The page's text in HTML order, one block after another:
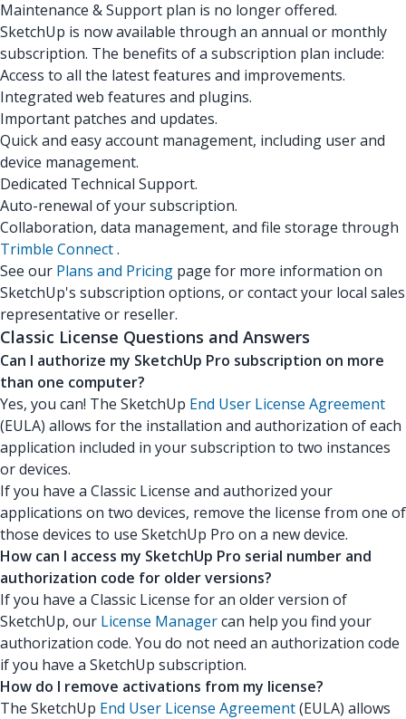
Maintenance & Support plan is no longer offered.
SketchUp is now available through an annual or monthly
subscription. The benefits of a subscription plan include:
Access to all the latest features and improvements.
Integrated web features and plugins.
Important patches and updates.
Quick and easy account management, including user and
device management.
Dedicated Technical Support.
Auto-renewal of your subscription.
Collaboration, data management, and file storage through
Trimble Connect.
See our Plans and Pricing page for more information on
SketchUp's subscription options, or contact your local sales
representative or reseller.
Classic License Questions and Answers
Can I authorize my SketchUp Pro subscription on more
than one computer?
Yes, you can! The SketchUp End User License Agreement
(EULA) allows for the installation and authorization of each
application included in your subscription to two instances
or devices.
If you have a Classic License and authorized your
applications on two devices, remove the license from one of
those devices to use SketchUp Pro on a new device.
How can I access my SketchUp Pro serial number and
authorization code for older versions?
If you have a Classic License for an older version of
SketchUp, our License Managercan help you find your
authorization code. You do not need an authorization code
if you have a SketchUp subscription.
How do I remove activations from my license?
The SketchUp End User License Agreement(EULA) allows